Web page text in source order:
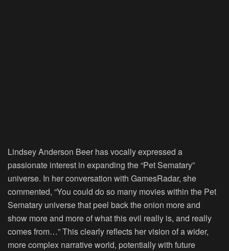
Lindsey Anderson Beer has vocally expressed a
passionate interest in expanding the “Pet Sematary”
universe. In her conversation with GamesRadar, she
commented, “You could do so many movies within the Pet
Sematary universe that peel back the onion more and
show more and more of what this evil really is, and really
comes from…” This clearly reflects her vision of a wider,
more complex narrative world, potentially with future